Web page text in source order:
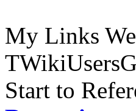
My Links
Start to